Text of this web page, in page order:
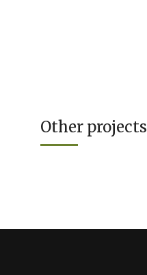
Other projects